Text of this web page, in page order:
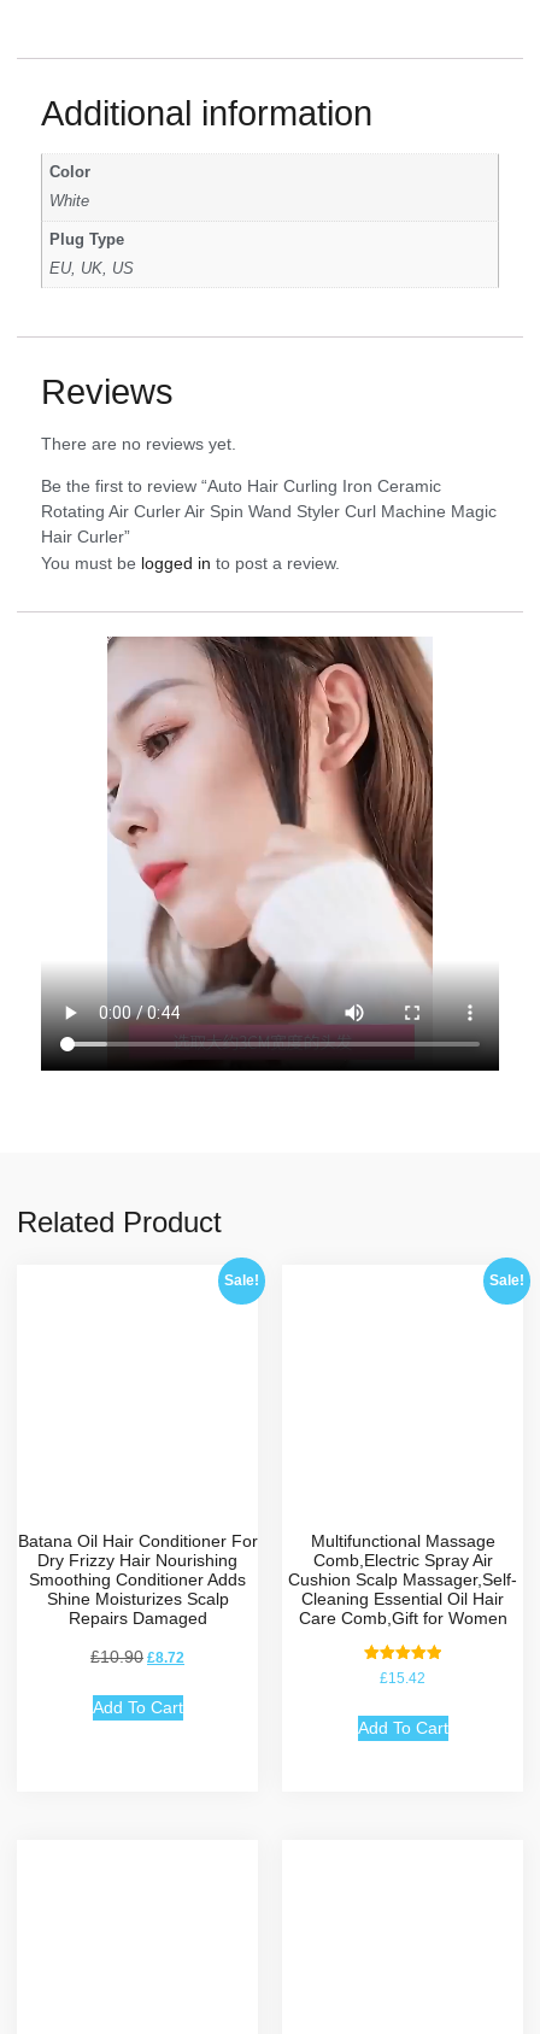
Additional information
Color
White
Plug Type
EU, UK, US
Reviews
There are no reviews yet.
Be the first to review “Auto Hair Curling Iron Ceramic
Rotating Air Curler Air Spin Wand Styler Curl Machine Magic
Hair Curler”
You must be logged in to post a review.
Related Product
Sale!
Batana Oil Hair Conditioner For
Dry Frizzy Hair Nourishing
Smoothing Conditioner Adds
Shine Moisturizes Scalp
Repairs Damaged
£10.90 £8.72
Add To Cart
Sale!
Multifunctional Massage
Comb,Electric Spray Air
Cushion Scalp Massager,Self-
Cleaning Essential Oil Hair
Care Comb,Gift for Women
Rated
£15.42
Add To Cart